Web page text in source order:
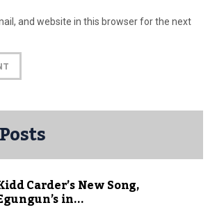
and website in this browser for the next
Carder’s New Song,
in...